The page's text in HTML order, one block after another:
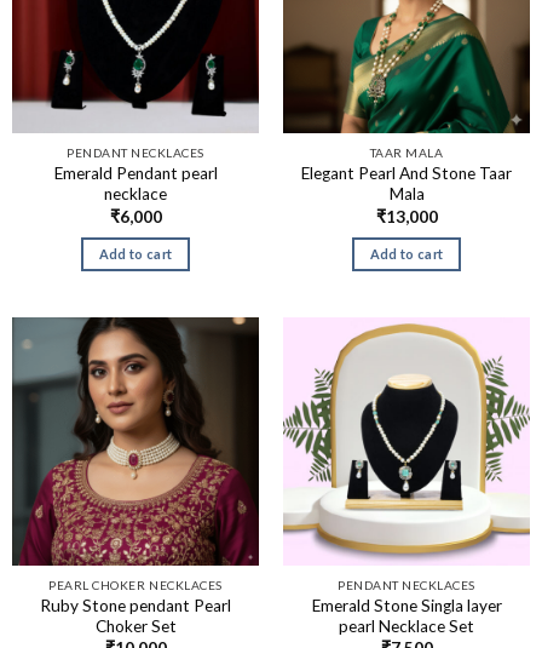
PENDANT NECKLACES
Emerald Pendant pearl
necklace
₹6,000
Add to cart
TAAR MALA
Elegant Pearl And Stone Taar
Mala
₹13,000
Add to cart
PEARL CHOKER NECKLACES
Ruby Stone pendant Pearl
Choker Set
PENDANT NECKLACES
Emerald Stone Singla layer
pearl Necklace Set